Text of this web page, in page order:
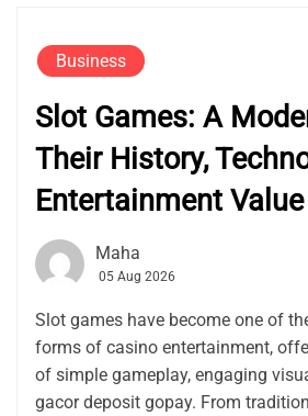
Business
Slot Games: A
Their History,
Entertainment Value
Maha
05 Aug 2026
Slot games have become one of
forms of casino entertainment,
of simple gameplay, engaging
gacor deposit gopay. From